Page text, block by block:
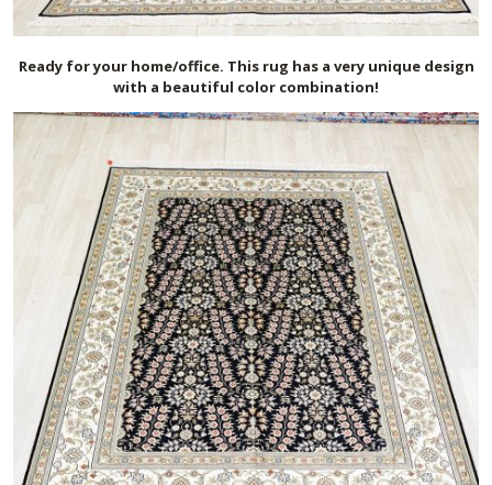
Ready for your home/office. This rug has a very unique design
with a beautiful color combination!